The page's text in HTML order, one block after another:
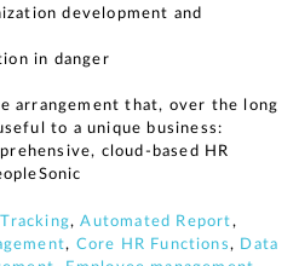
development and
in danger
arrangement that, over the long
to a unique business:
cloud-based HR
,Automated Report,
, Core HR Functions, Data